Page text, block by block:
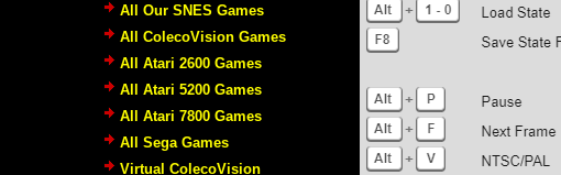
All Our SNES Games
All ColecoVision Games
All Atari 2600 Games
All Atari 5200 Games
All Atari 7800 Games
All Sega Games
Virtual ColecoVision